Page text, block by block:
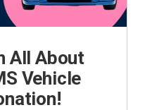
All About
Vehicle